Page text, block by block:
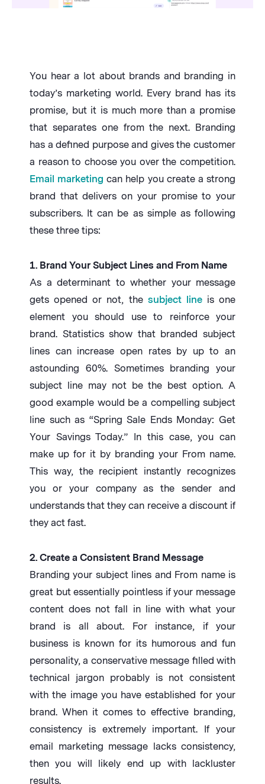
You hear a lot about brands and branding in
today’s marketing world. Every brand has its
promise, but it is much more than a promise
that separates one from the next. Branding
has a defined purpose and gives the customer
a reason to choose you over the competition.
Email marketing can help you create a strong
brand that delivers on your promise to your
subscribers. It can be as simple as following
these three tips:
1. Brand Your Subject Lines and From Name
As a determinant to whether your message
gets opened or not, the subject lineis one
element you should use to reinforce your
brand. Statistics show that branded subject
lines can increase open rates by up to an
astounding 60%. Sometimes branding your
subject line may not be the best option. A
good example would be a compelling subject
line such as “Spring Sale Ends Monday: Get
Your Savings Today.” In this case, you can
make up for it by branding your From name.
This way, the recipient instantly recognizes
you or your company as the sender and
understands that they can receive a discount if
they act fast.
2. Create a Consistent Brand Message
Branding your subject lines and From name is
great but essentially pointless if your message
content does not fall in line with what your
brand is all about. For instance, if your
business is known for its humorous and fun
personality, a conservative message filled with
technical jargon probably is not consistent
with the image you have established for your
brand. When it comes to effective branding,
consistency is extremely important. If your
email marketing message lacks consistency,
then you will likely end up with lackluster
results.